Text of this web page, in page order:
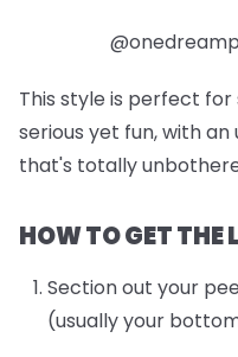
This style is perfect
serious yet fun, with
that's totally
HOW TO GET THE
Section out your
(usually your